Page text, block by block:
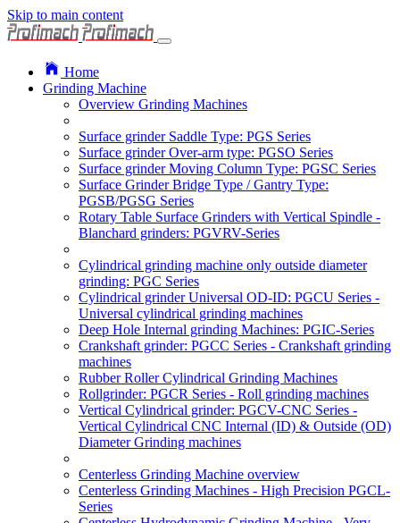
Skip to main content
Home
Grinding Machine
Overview Grinding Machines
Surface grinder Saddle Type: PGS Series
Surface grinder Over-arm type: PGSO Series
Surface grinder Moving Column Type: PGSC Series
Surface Grinder Bridge Type / Gantry Type:
PGSB/PGSG Series
Rotary Table Surface Grinders with Vertical Spindle -
Blanchard grinders: PGVRV-Series
Cylindrical grinding machine only outside diameter
grinding: PGC Series
Cylindrical grinder Universal OD-ID: PGCU Series -
Universal cylindrical grinding machines
Deep Hole Internal grinding Machines: PGIC-Series
Crankshaft grinder: PGCC Series - Crankshaft grinding
machines
Rubber Roller Cylindrical Grinding Machines
Rollgrinder: PGCR Series - Roll grinding machines
Vertical Cylindrical grinder: PGCV-CNC Series -
Vertical Cylindrical CNC Internal (ID) & Outside (OD)
Diameter Grinding machines
Centerless Grinding Machine overview
Centerless Grinding Machines - High Precision PGCL-
Series